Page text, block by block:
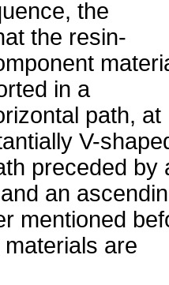
the
the resin-
in a
path, at
V-
preceded by
an
mentioned
are